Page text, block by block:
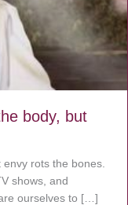
body, but
rots the bones.
shows, and
ourselves to […]